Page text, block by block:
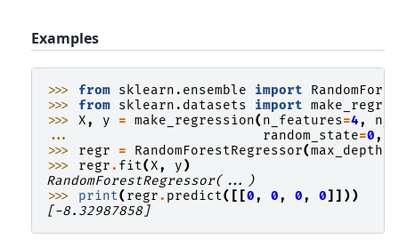
Examples
>>> from sklearn.ensemble import
>>> from sklearn.datasets import
>>> X, y = make_regression( n_features=4,
...
random_state=0,
>>> regr = RandomForestRegressor(max_depth
>>> regr. fit(X, y)
RandomForestRegressor(...)
>>> print( regr. predict([[0, 0, 0, 0]]))
[-8.32987858]